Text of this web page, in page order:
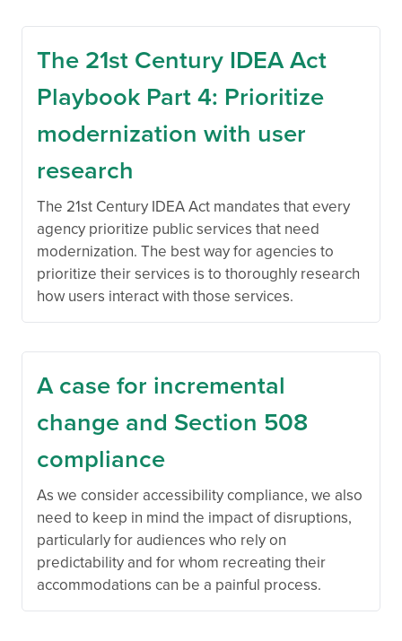
The 21st Century IDEA Act
Playbook Part 4: Prioritize
modernization with user
research
The 21st Century IDEA Act mandates that every
agency prioritize public services that need
modernization. The best way for agencies to
prioritize their services is to thoroughly research
how users interact with those services.
A case for incremental
change and Section 508
compliance
As we consider accessibility compliance, we also
need to keep in mind the impact of disruptions,
particularly for audiences who rely on
predictability and for whom recreating their
accommodations can be a painful process.